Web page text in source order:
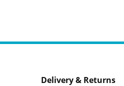
Delivery & Returns